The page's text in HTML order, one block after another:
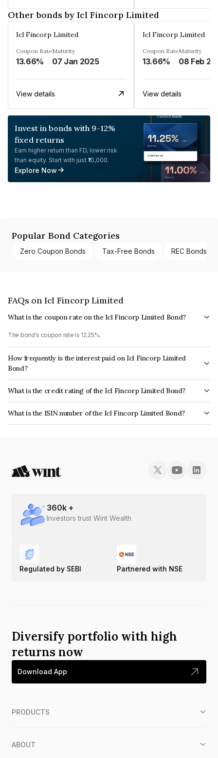
Other bonds by Icl Fincorp Limited
Icl Fincorp Limited
Coupon Rate
13.66%
Maturity
07 Jan 2025
View details
Icl Fincorp Limited
Coupon Rate
13.66%
Maturity
08 Feb
View details
Invest in bonds with 9-12%
fixed returns
Earn higher return than FD, lower risk
than equity. Start with just ₹10,000.
Explore Now
Popular Bond Categories
Zero Coupon Bonds Tax-Free Bonds REC Bonds
FAQs on Icl Fincorp Limited
What is the coupon rate on the Icl Fincorp Limited Bond?
The bond's coupon rate is 12.25%.
How frequently is the interest paid on Icl Fincorp Limited
Bond?
The interest earned from this Bond is paid Annually.
What is the credit rating of the Icl Fincorp Limited Bond?
The bond has been assigned a credit rating of AcuitéBBB- which reflects
the issuer's creditworthiness and the likelihood of default.
What is the ISIN number of the Icl Fincorp Limited Bond?
The ISIN number for Icl Fincorp Limited is INE01CY077C5.
360k +
Investors trust Wint Wealth
Regulated by SEBI Partnered with NSE
Diversify portfolio with high
returns now
Download App
PRODUCTS
ABOUT